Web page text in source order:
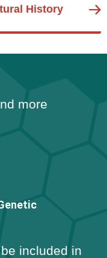
History
more
included in